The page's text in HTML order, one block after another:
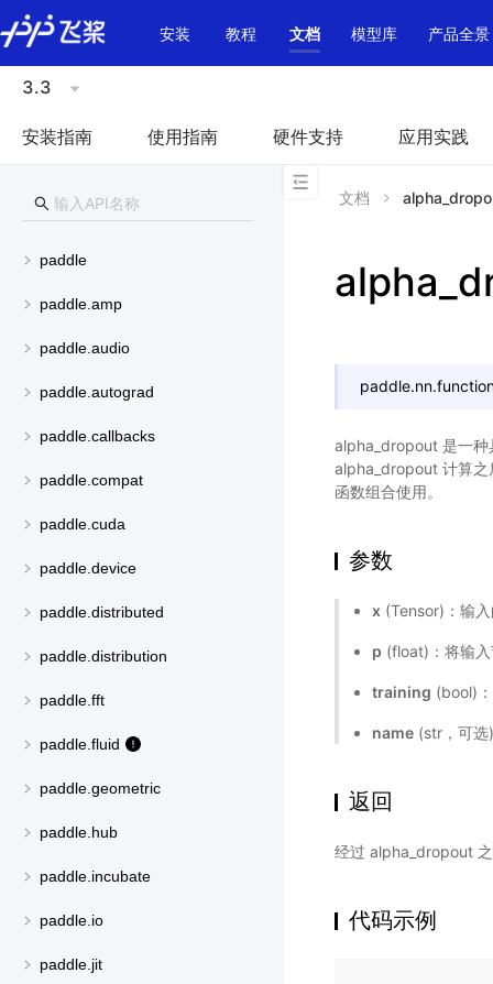
\u200E
安装
教程 文档 模型库 产品全景
3.3
安装指南 使用指南 硬件支持 应用实践
paddle
paddle.amp
paddle.audio
paddle.autograd
paddle.callbacks
paddle.compat
paddle.cuda
paddle.device
paddle.distributed
paddle.distribution
paddle.fft
paddle.fluid
paddle.geometric
paddle.hub
paddle.incubate
paddle.io
paddle.jit
文档
alpha_dropout 是一
alpha_dropout 计算之
函数组合使用。
参数
x (Tensor)：输
p (float)：将输
training (bool)
name (str，可
返回
经过 alpha_dropout
代码示例